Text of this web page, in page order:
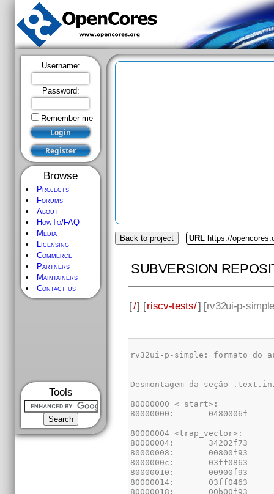
Username:
Password:
Remember me
Browse
Projects
Forums
About
HowTo/FAQ
Media
Licensing
Commerce
Partners
Maintainers
Contact us
Tools
Back to project URL https://
SUBVERSION
[/] [riscv-tests/] [rv32ui-p-